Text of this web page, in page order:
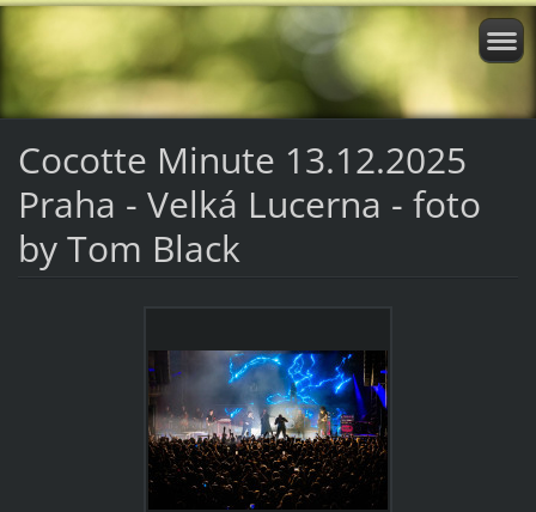
Cocotte Minute 13.12.2025
Praha - Velká Lucerna - foto
by Tom Black